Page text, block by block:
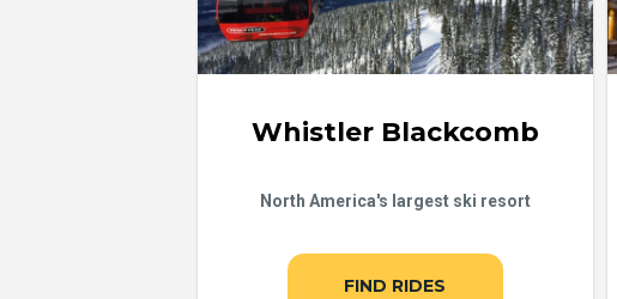
Whistler Blackcomb
North America's largest ski resort
FIND RIDES